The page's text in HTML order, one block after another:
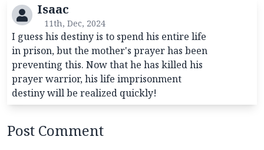
Isaac
11th, Dec, 2024
I guess his destiny is to spend his entire life
in prison, but the mother's prayer has been
preventing this. Now that he has killed his
prayer warrior, his life imprisonment
destiny will be realized quickly!
Post Comment